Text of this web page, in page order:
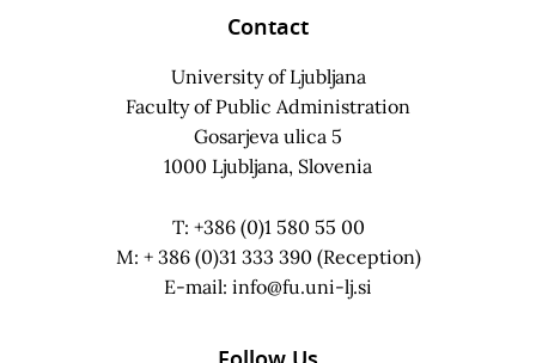
Contact
University of Ljubljana
Faculty of Public Administration
Gosarjeva ulica 5
1000 Ljubljana, Slovenia
T: +386 (0)1 580 55 00
M: + 386 (0)31 333 390 (Reception)
E-mail: info@fu.uni-lj.si